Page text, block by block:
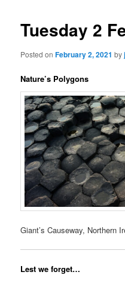
Tuesday 2
Posted onFebruary 2, 2021 by
Nature’s Polygons
Giant’s Causeway, Northern
Lest we forget…